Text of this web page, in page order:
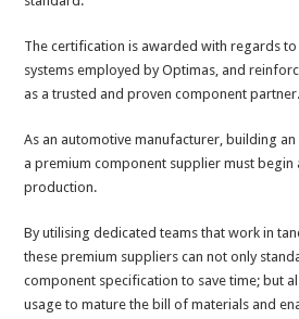
The certification is awarded with regards
systems employed by Optimas, and
as a trusted and proven component partner.
As an automotive manufacturer, building
a premium component supplier must begin
production.
By utilising dedicated teams that work in
these premium suppliers can not only
component specification to save time; but
usage to mature the bill of materials and